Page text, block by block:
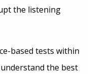
the listening
based tests within
the best